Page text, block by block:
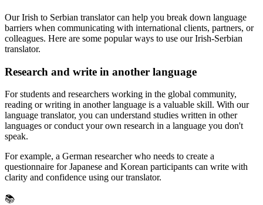
Our Irish to Serbian translator can help you break down language
barriers when communicating with international clients, partners, or
colleagues. Here are some popular ways to use our Irish-Serbian
translator.
Research and write in another language
For students and researchers working in the global community,
reading or writing in another language is a valuable skill. With our
language translator, you can understand studies written in other
languages or conduct your own research in a language you don't
speak.
For example, a German researcher who needs to create a
questionnaire for Japanese and Korean participants can write with
clarity and confidence using our translator.
📚